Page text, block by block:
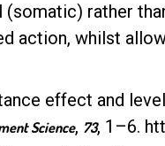
rather
action, whilst
effect and
Science, 73, 1–6.